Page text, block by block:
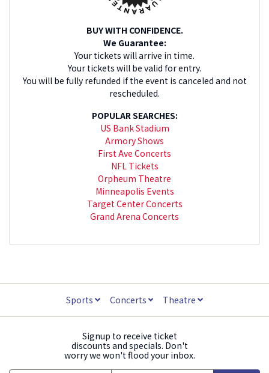
BUY WITH CONFIDENCE.
We Guarantee:
Your tickets will arrive in time.
Your tickets will be valid for entry.
You will be fully refunded if the event is canceled and not
rescheduled.
POPULAR SEARCHES:
US Bank Stadium
Armory Shows
First Ave Concerts
NFL Tickets
Orpheum Theatre
Minneapolis Events
Target Center Concerts
Grand Arena Concerts
Sports Concerts Theatre
Signup to receive ticket
discounts and specials. Don't
worry we won't flood your inbox.